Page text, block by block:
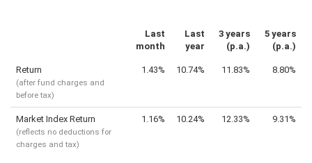
Last
month
Last
year
3 years
(p.a.)
5 years
(p.a.)
Return
(after fund charges and
before tax)
1.43% 10.74% 11.83% 8.80%
Market Index Return
(reflects no deductions for
charges and tax)
1.16% 10.24% 12.33% 9.31%